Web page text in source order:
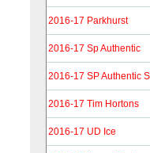
2016-17 Parkhurst
2016-17 Sp Authentic
2016-17 SP Authentic
2016-17 Tim Hortons
2016-17 UD Ice